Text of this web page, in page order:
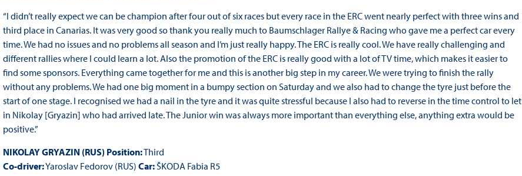
“I didn’t really expect we can be champion after four out of six races but every race in the ERC went nearly perfect with three wins and
third place in Canarias. It was very good so thank you really much to Baumschlager Rallye & Racing who gave me a perfect car every
time. We had no issues and no problems all season and I’m just really happy. The ERC is really cool. We have really challenging and
different rallies where I could learn a lot. Also the promotion of the ERC is really good with a lot of TV time, which makes it easier to
find some sponsors. Everything came together for me and this is another big step in my career. We were trying to finish the rally
without any problems. We had one big moment in a bumpy section on Saturday and we also had to change the tyre just before the
start of one stage. I recognised we had a nail in the tyre and it was quite stressful because I also had to reverse in the time control to let
in Nikolay [Gryazin] who had arrived late. The Junior win was always more important than everything else, anything extra would be
positive.”
NIKOLAY GRYAZIN (RUS) Position:Third
Co-driver:Yaroslav Fedorov (RUS) Car:ŠKODA Fabia R5